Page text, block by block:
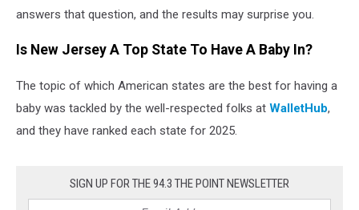
answers that question, and the results may surprise you.
Is New Jersey A Top State To Have A Baby In?
The topic of which American states are the best for having a
baby was tackled by the well-respected folks at WalletHub,
and they have ranked each state for 2025.
SIGN UP FOR THE 94.3 THE POINT NEWSLETTER